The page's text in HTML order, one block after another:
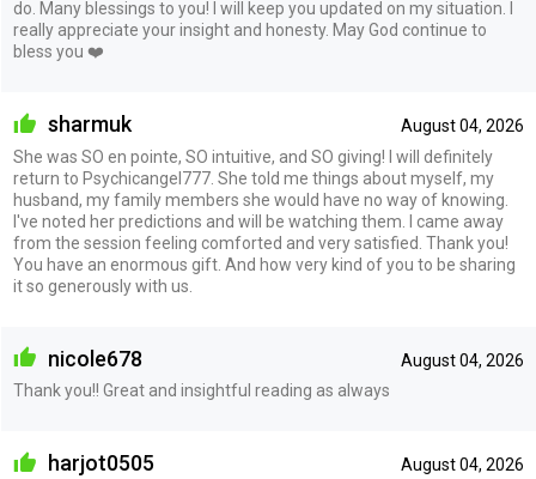
do. Many blessings to you! I will keep you updated on my situation. I
really appreciate your insight and honesty. May God continue to
bless you ❤️
August 04, 2026
sharmuk
She was SO en pointe, SO intuitive, and SO giving! I will definitely
return to Psychicangel777. She told me things about myself, my
husband, my family members she would have no way of knowing.
I've noted her predictions and will be watching them. I came away
from the session feeling comforted and very satisfied. Thank you!
You have an enormous gift. And how very kind of you to be sharing
it so generously with us.
August 04, 2026
nicole678
Thank you!! Great and insightful reading as always
August 04, 2026
harjot0505